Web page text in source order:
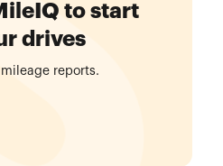
to start
drives
reports.